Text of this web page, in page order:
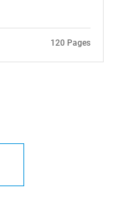
120 Pages